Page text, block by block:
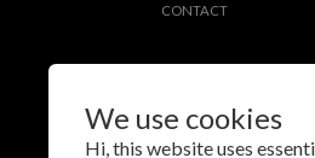
We use cookies
Hi, this website uses
CONTACT